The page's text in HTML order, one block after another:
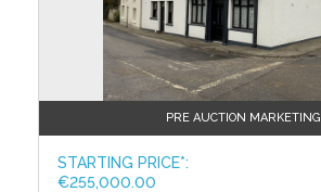
PRE AUCTION MARKETING
STARTING PRICE*:
€255,000.00